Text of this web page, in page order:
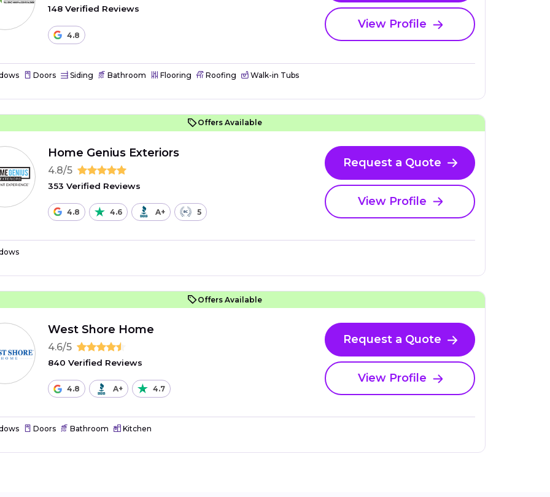
148 Verified Reviews
4.8
View Profile
Doors Siding Bathroom Flooring Roofing Walk-in Tubs
Offers Available
Home Genius Exteriors
4.8/5
353 Verified Reviews
4.8 4.6 A+ 5
Request a Quote
View Profile
Offers Available
West Shore Home
4.6/5
840 Verified Reviews
4.8 A+ 4.7
Request a Quote
View Profile
Doors Bathroom Kitchen